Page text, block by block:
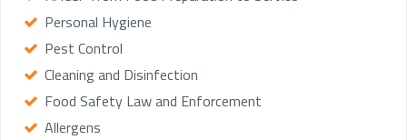
Personal Hygiene
Pest Control
Cleaning and Disinfection
Food Safety Law and Enforcement
Allergens